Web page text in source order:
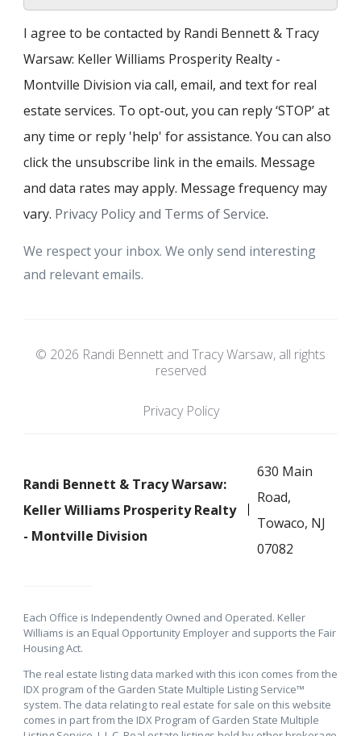
I agree to be contacted by Randi Bennett & Tracy
Warsaw: Keller Williams Prosperity Realty -
Montville Division via call, email, and text for real
estate services. To opt-out, you can reply ‘STOP’ at
any time or reply 'help' for assistance. You can also
click the unsubscribe link in the emails. Message
and data rates may apply. Message frequency may
vary. Privacy Policy and Terms of Service.
We respect your inbox. We only send interesting
and relevant emails.
© 2026 Randi Bennett and Tracy Warsaw, all rights
reserved
Privacy Policy
Randi Bennett & Tracy Warsaw:
Keller Williams Prosperity Realty
- Montville Division
630 Main
Road,
Towaco, NJ
07082
Each Office is Independently Owned and Operated. Keller
Williams is an Equal Opportunity Employer and supports the Fair
Housing Act.
The real estate listing data marked with this icon comes from the
IDX program of the Garden State Multiple Listing Service™
system. The data relating to real estate for sale on this website
comes in part from the IDX Program of Garden State Multiple